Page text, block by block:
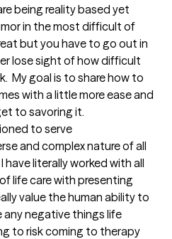
being reality based yet
in the most difficult of
but you have to go out in
lose sight of how difficult
My goal is to share how to
with a little more ease and
to savoring it.
to serve
and complex nature of all
have literally worked with all
life care with presenting
value the human ability to
any negative things life
to risk coming to therapy